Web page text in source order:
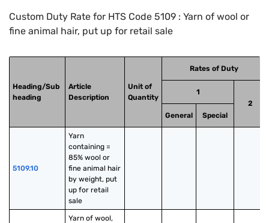
Custom Duty Rate for HTS Code 5109 : Yarn of wool or
fine animal hair, put up for retail sale
Heading/Sub
heading
Article
Description
Unit of
Quantity
Rates of Duty
1
2
General
Special
5109.10
Yarn
containing =
85% wool or
fine animal hair
by weight, put
up for retail
sale
Yarn of wool,